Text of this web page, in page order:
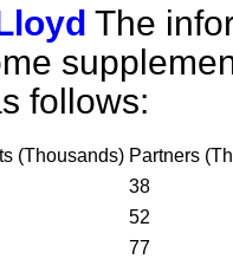
The
follows:
(Thousands) Partners
38
52
77